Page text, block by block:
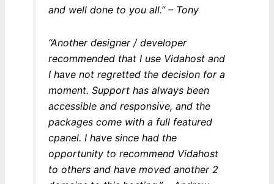
and well done to you all.”– Tony
“Another designer / developer
recommended that I use Vidahost and
I have not regretted the decision for a
moment. Support has always been
accessible and responsive, and the
packages come with a full featured
cpanel. I have since had the
opportunity to recommend Vidahost
to others and have moved another 2